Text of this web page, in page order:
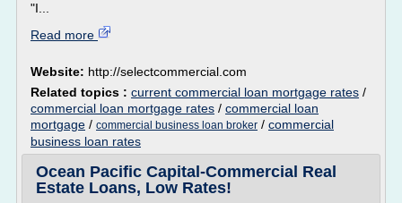
"I...
Read more
Website: http://selectcommercial.com
Related topics : current commercial loan mortgage rates /
commercial loan mortgage rates / commercial loan
mortgage / commercial business loan broker / commercial
business loan rates
Ocean Pacific Capital-Commercial Real
Estate Loans, Low Rates!